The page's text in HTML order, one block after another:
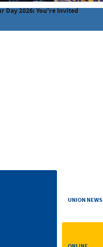
Day 2026: You're Invited
UNION NEWS